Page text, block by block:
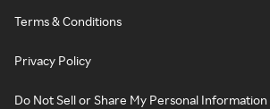
Terms & Conditions
Privacy Policy
Do Not Sell or Share My Personal